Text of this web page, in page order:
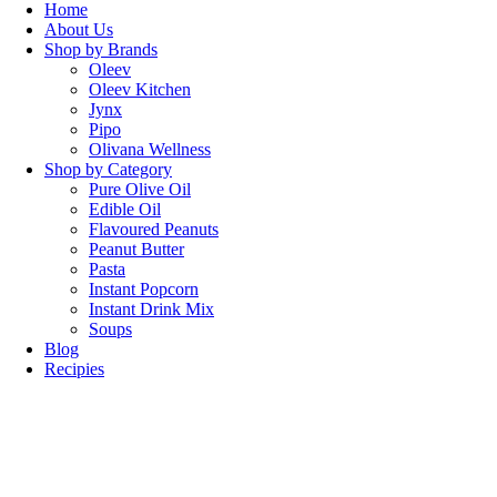
Home
About Us
Shop by Brands
Oleev
Oleev Kitchen
Jynx
Pipo
Olivana Wellness
Shop by Category
Pure Olive Oil
Edible Oil
Flavoured Peanuts
Peanut Butter
Pasta
Instant Popcorn
Instant Drink Mix
Soups
Blog
Recipies